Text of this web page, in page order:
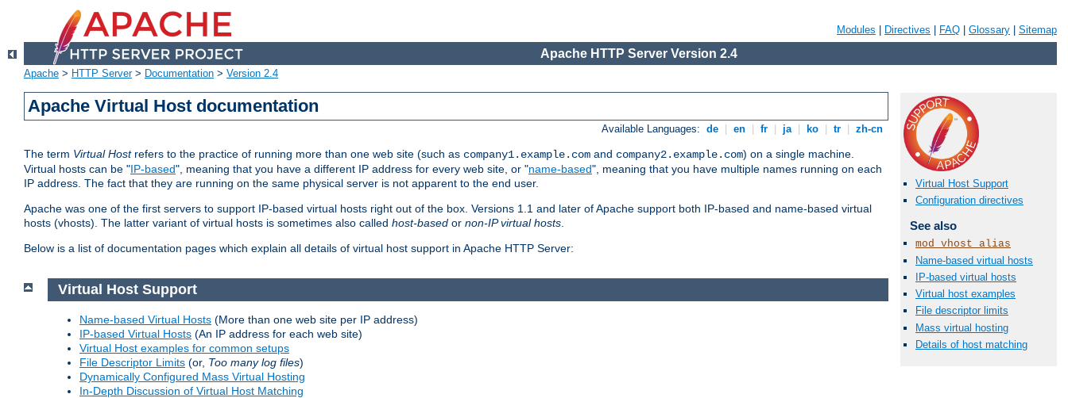
Modules Directives FAQ Glossary Sitemap
Apache HTTP Server Version 2.4
Apache > HTTP Server> Documentation > Version 2.4
Apache Virtual Host documentation
Available Languages: de en fr ja ko tr zh-cn
The term Virtual Hostrefers to the practice of running more than one web site (such as company1.example.com and company2.example.com) on a single machine.
Virtual hosts can be "IP-based", meaning that you have a different IP address for every web site, or "name-based", meaning that you have multiple names running on each
IP address. The fact that they are running on the same physical server is not apparent to the end user.
Apache was one of the first servers to support IP-based virtual hosts right out of the box. Versions 1.1 and later of Apache support both IP-based and name-based virtual
hosts (vhosts). The latter variant of virtual hosts is sometimes also called host-based or non-IP virtual hosts.
Below is a list of documentation pages which explain all details of virtual host support in Apache HTTP Server:
Virtual Host Support
Configuration directives
See also
mod_vhost_alias
Name-based virtual hosts
IP-based virtual hosts
Virtual host examples
File descriptor limits
Mass virtual hosting
Details of host matching
Virtual Host Support
Name-based Virtual Hosts (More than one web site per IP address)
IP-based Virtual Hosts (An IP address for each web site)
Virtual Host examples for common setups
File Descriptor Limits (or, Too many log files)
Dynamically Configured Mass Virtual Hosting
In-Depth Discussion of Virtual Host Matching